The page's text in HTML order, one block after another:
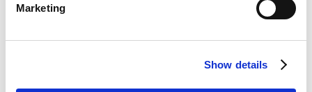
Marketing
Show details